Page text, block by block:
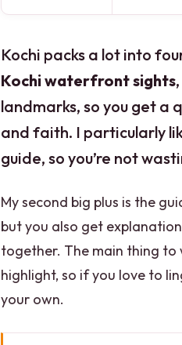
Kochi packs a lot into
Kochi waterfront sights
landmarks, so you get a
and faith. I particularly
guide, so you’re not
My second big plus is the
but you also get
together. The main thing to
highlight, so if you love to
your own.